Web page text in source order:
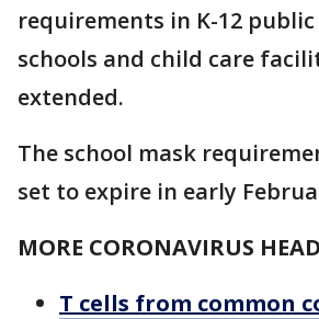
requirements in K-12
schools and child care
extended.
The school mask
set to expire in early
MORE CORONAVIRUS
T cells from common